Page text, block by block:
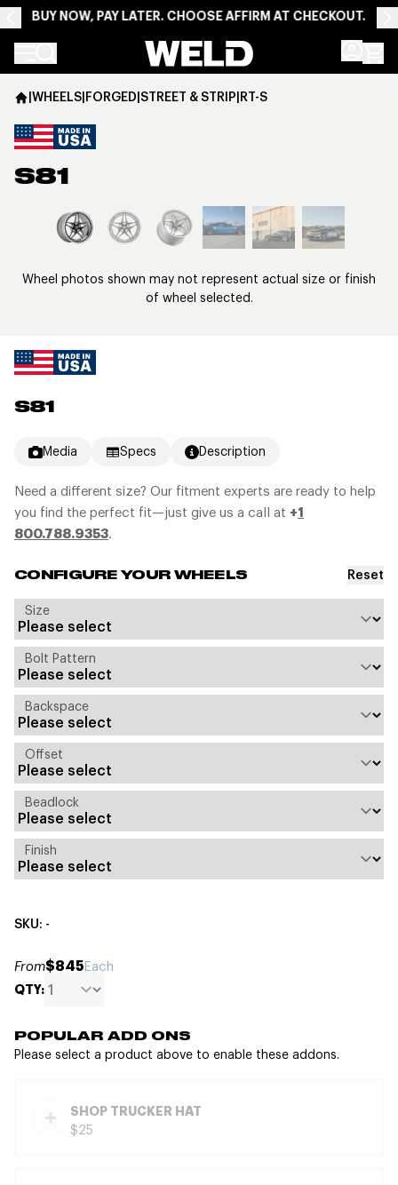
BUY NOW, PAY LATER. CHOOSE AFFIRM AT CHECKOUT.
Weld Racing
S81
Media Specs Description
Need a different size? Our fitment experts are ready to help
you find the perfect fit—just give us a call at +1
800.788.9353.
CONFIGURE YOUR WHEELS Reset
Size
Bolt Pattern
Backspace
Offset
Beadlock
Finish
SKU: -
From$845Each
QTY:
POPULAR ADD ONS
Please select a product above to enable these addons.
SHOP TRUCKER HAT
$25
|WHEELS|FORGED|STREET & STRIP|RT-S
S81
View larger image
Wheel photos shown may not represent actual size or finish
of wheel selected.